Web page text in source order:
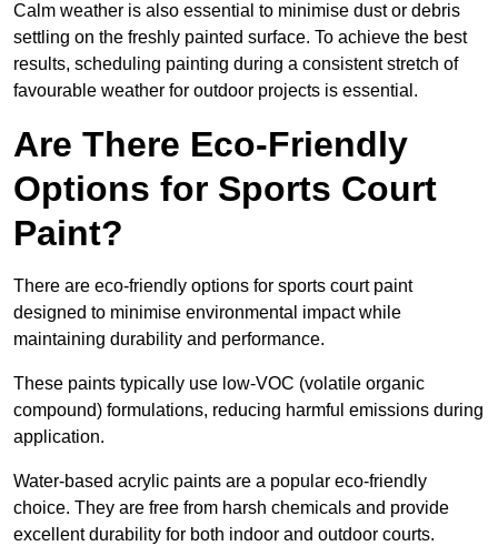
Calm weather is also essential to minimise dust or debris
settling on the freshly painted surface. To achieve the best
results, scheduling painting during a consistent stretch of
favourable weather for outdoor projects is essential.
Are There Eco-Friendly
Options for Sports Court
Paint?
There are eco-friendly options for sports court paint
designed to minimise environmental impact while
maintaining durability and performance.
These paints typically use low-VOC (volatile organic
compound) formulations, reducing harmful emissions during
application.
Water-based acrylic paints are a popular eco-friendly
choice. They are free from harsh chemicals and provide
excellent durability for both indoor and outdoor courts.